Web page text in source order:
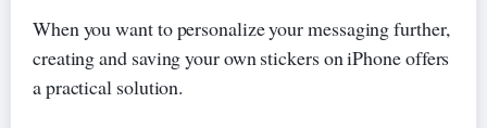
When you want to personalize your messaging further,
creating and saving your own stickers on iPhone offers
a practical solution.